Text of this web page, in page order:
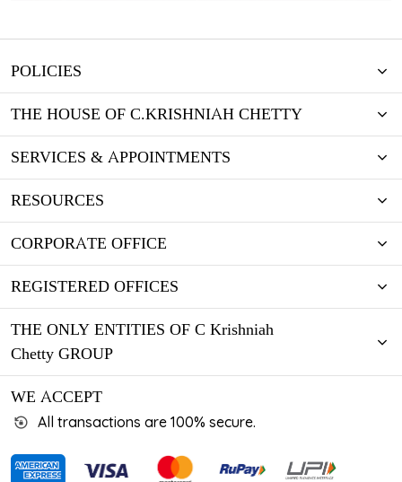
POLICIES
THE HOUSE OF C.KRISHNIAH CHETTY
SERVICES & APPOINTMENTS
RESOURCES
CORPORATE OFFICE
REGISTERED OFFICES
THE ONLY ENTITIES OF C Krishniah
Chetty GROUP
WE ACCEPT
All transactions are 100% secure.